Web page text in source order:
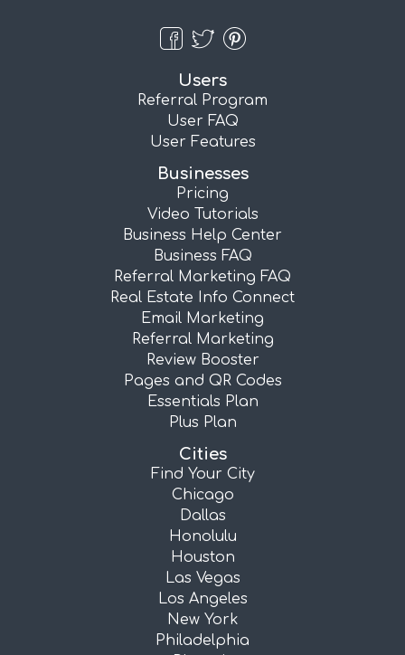
Users
Referral Program
User FAQ
User Features
Businesses
Pricing
Video Tutorials
Business Help Center
Business FAQ
Referral Marketing FAQ
Real Estate Info Connect
Email Marketing
Referral Marketing
Review Booster
Pages and QR Codes
Essentials Plan
Plus Plan
Cities
Find Your City
Chicago
Dallas
Honolulu
Houston
Las Vegas
Los Angeles
New York
Philadelphia